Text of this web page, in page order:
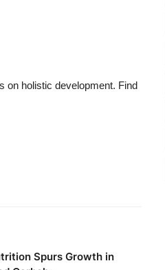
on holistic development. Find
Spurs Growth in